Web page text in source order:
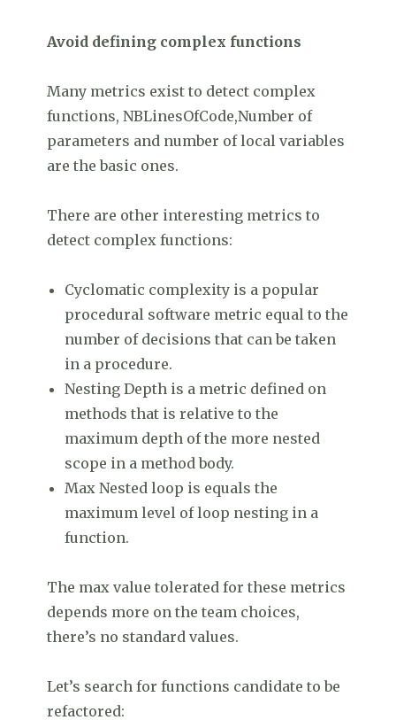
Avoid defining complex functions
Many metrics exist to detect complex
functions, NBLinesOfCode,Number of
parameters and number of local variables
are the basic ones.
There are other interesting metrics to
detect complex functions:
Cyclomatic complexity is a popular
procedural software metric equal to the
number of decisions that can be taken
in a procedure.
Nesting Depth is a metric defined on
methods that is relative to the
maximum depth of the more nested
scope in a method body.
Max Nested loop is equals the
maximum level of loop nesting in a
function.
The max value tolerated for these metrics
depends more on the team choices,
there’s no standard values.
Let’s search for functions candidate to be
refactored: